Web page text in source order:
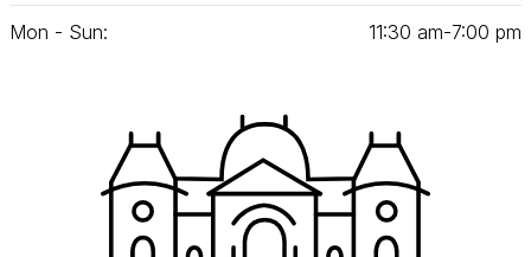
Mon - Sun: 11:30 am‑7:00 pm